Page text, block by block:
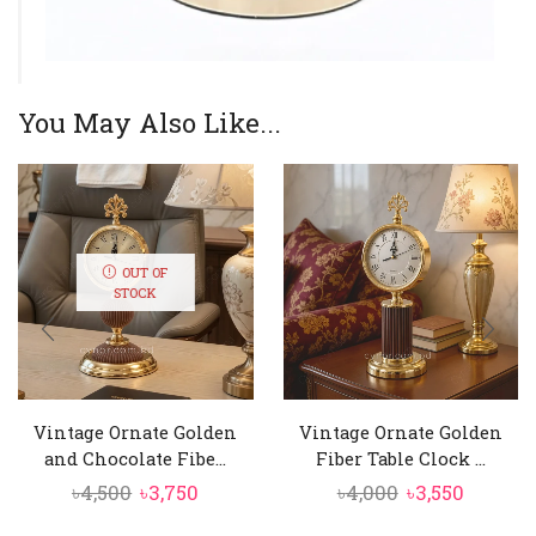
You May Also Like...
OUT OF
STOCK
Vintage Ornate Golden
and Chocolate Fibe...
৳4,500 Original
৳3,750
Vintage Ornate Golden
Fiber Table Clock ...
৳4,000 Original
৳3,550